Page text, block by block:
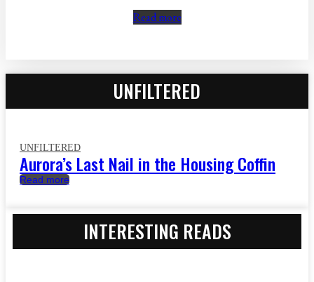
Read more
UNFILTERED
UNFILTERED
Aurora’s Last Nail in the Housing Coffin
Read more
INTERESTING READS